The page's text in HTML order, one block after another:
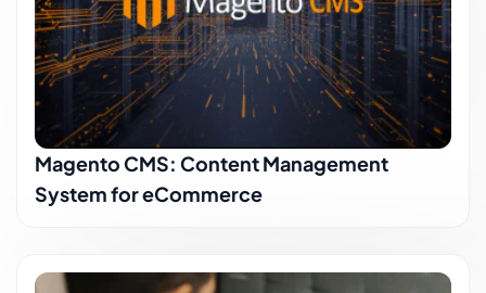
Magento CMS: Content Management
System for eCommerce